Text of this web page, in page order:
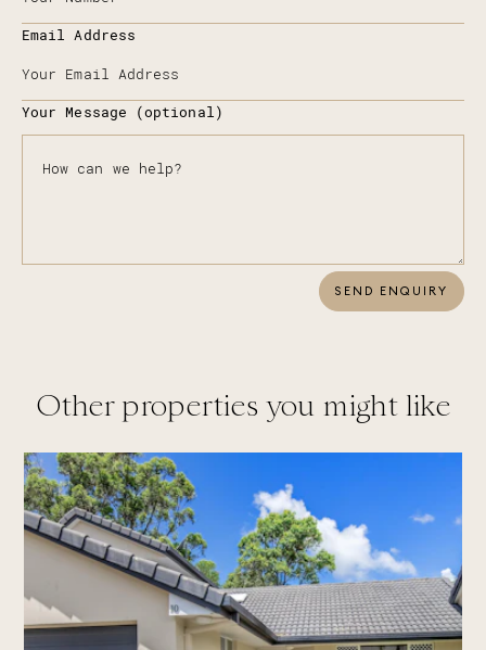
Email Address
Your Message (optional)
SEND ENQUIRY
Other properties you might like